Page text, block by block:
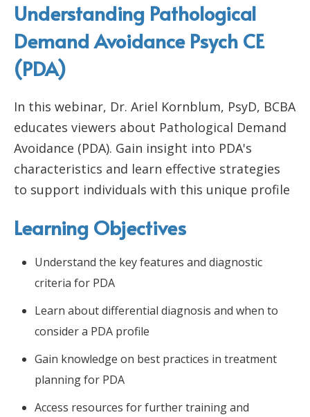
Understanding Pathological
Demand Avoidance Psych CE
(PDA)
In this webinar, Dr. Ariel Kornblum, PsyD, BCBA
educates viewers about Pathological Demand
Avoidance (PDA). Gain insight into PDA's
characteristics and learn effective strategies
to support individuals with this unique profile
Learning Objectives
Understand the key features and diagnostic
criteria for PDA
Learn about differential diagnosis and when to
consider a PDA profile
Gain knowledge on best practices in treatment
planning for PDA
Access resources for further training and